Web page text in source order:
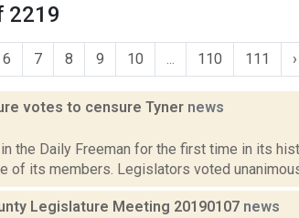
2219
6 7 8 9 10 110 111 ›
votes to censure Tyner news
the Daily Freeman for the first time in its
of its members. Legislators voted
Legislature Meeting 20190107 news